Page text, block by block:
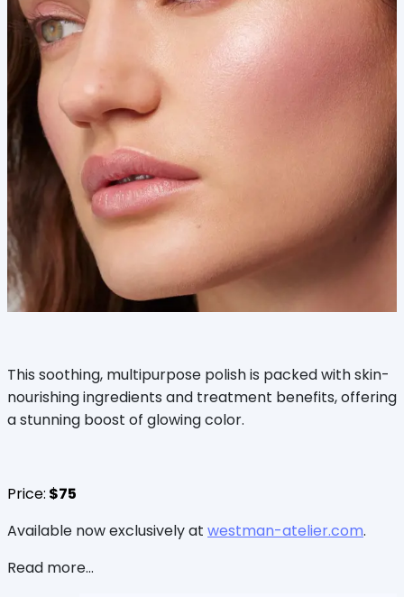
This soothing, multipurpose polish is packed with skin-
nourishing ingredients and treatment benefits, offering
a stunning boost of glowing color.
Price: $75
Available now exclusively at westman-atelier.com.
Read more...